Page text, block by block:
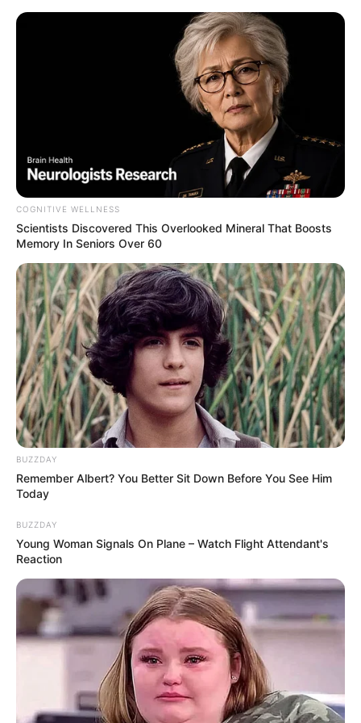
Skip
Hamburger
Hamburger
March 20, 2024 byarcade_theme
Would you like a good hamburger?Plan &
Swipe, move the ingredients like cheese,
onions, lettuce, tomatoes, etc.Let’s make your
own special hamburger!
Read more
Categories
All
Tags
Swipe
Burger Shop
March 18, 2024 byarcade_theme
Burger Shop is a fun cooking casual game for
COGNITIVE WELLNESS
Scientists Discovered This Overlooked Mineral That Boosts
Memory In Seniors Over 60
BUZZDAY
Remember Albert? You Better Sit Down Before You See Him
Today
BUZZDAY
Young Woman Signals On Plane – Watch Flight Attendant's
Reaction